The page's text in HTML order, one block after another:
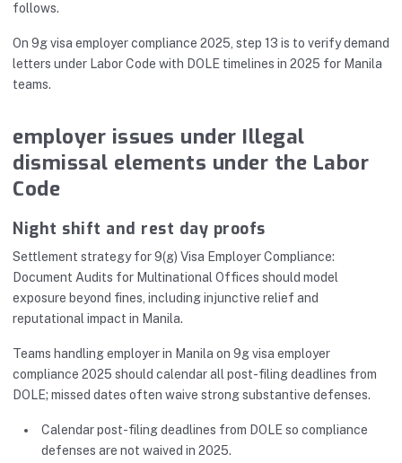
follows.
On 9g visa employer compliance 2025, step 13 is to verify demand
letters under Labor Code with DOLE timelines in 2025 for Manila
teams.
employer issues under Illegal
dismissal elements under the Labor
Code
Night shift and rest day proofs
Settlement strategy for 9(g) Visa Employer Compliance:
Document Audits for Multinational Offices should model
exposure beyond fines, including injunctive relief and
reputational impact in Manila.
Teams handling employer in Manila on 9g visa employer
compliance 2025 should calendar all post-filing deadlines from
DOLE; missed dates often waive strong substantive defenses.
Calendar post-filing deadlines from DOLE so compliance
defenses are not waived in 2025.